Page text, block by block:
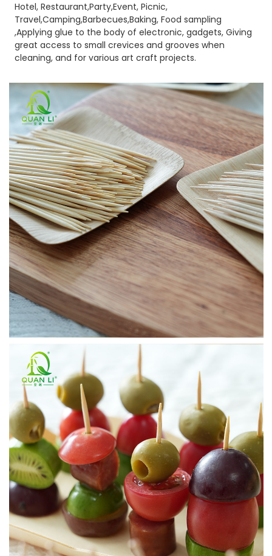
Hotel, Restaurant,Party,Event, Picnic,
Travel,Camping,Barbecues,Baking, Food sampling
,Applying glue to the body of electronic, gadgets, Giving
great access to small crevices and grooves when
cleaning, and for various art craft projects.